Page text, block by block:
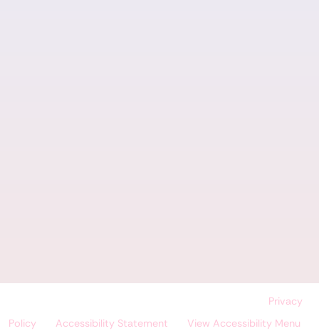
Privacy
Policy| Accessibility Statement View Accessibility Menu